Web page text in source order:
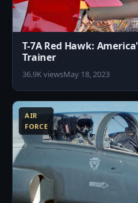
T-7A Red Hawk:
Trainer
36.9K viewsMay 18, 2023
AIR
FORCE